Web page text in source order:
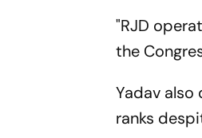
"RJD
the
Yadav
ranks